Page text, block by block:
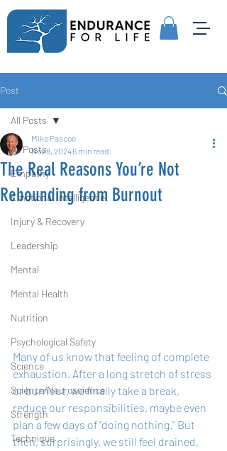
Post
All Posts
Empathy
Emotional Intelligence
Injury & Recovery
Leadership
Mental
Mental Health
Nutrition
Psychological Safety
Science
Science/Neuroscience
Strength
Technique
All Posts
The Real Reasons You’re Not
Rebounding from Burnout
Mike Pascoe
Nov 8, 20246 min read
Many of us know that feeling of complete
exhaustion. After a long stretch of stress
or burnout, we finally take a break,
reduce our responsibilities, maybe even
plan a few days of "doing nothing." But
then, surprisingly, we still feel drained,